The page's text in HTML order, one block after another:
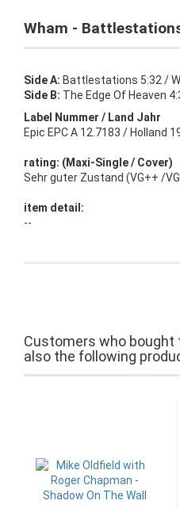
Wham -
Side A: Battlestations 5:32 /
Side B: The Edge Of Heaven
Label Nummer / Land Jahr
Epic EPC A 12.7183 / Holland
rating: (Maxi-Single / Cover)
Sehr guter Zustand (VG++ /
item detail:
--
Customers who
also the following